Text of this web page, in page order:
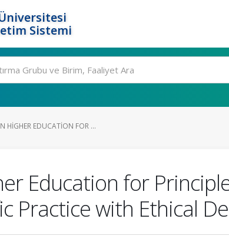
Sistemi
HIGHER EDUCATION FOR ...
Education for
Practice with Ethical